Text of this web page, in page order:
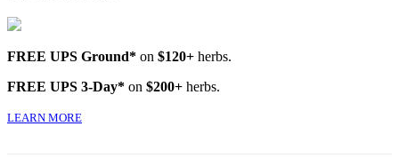
FREE UPS Ground* on $120+ herbs.
FREE UPS 3-Day* on $200+ herbs.
LEARN MORE